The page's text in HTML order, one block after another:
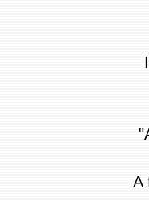
A